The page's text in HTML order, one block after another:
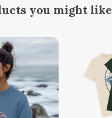
you might like